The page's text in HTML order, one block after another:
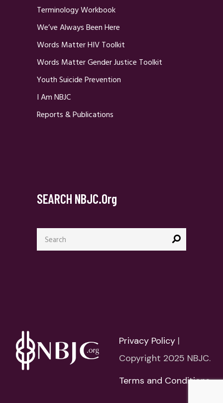
Terminology Workbook
We’ve Always Been Here
Words Matter HIV Toolkit
Words Matter Gender Justice Toolkit
Youth Suicide Prevention
I Am NBJC
Reports & Publications
SEARCH NBJC.org
Search
for:
Privacy Policy |
Copyright 2025 NBJC.
Terms and Conditions